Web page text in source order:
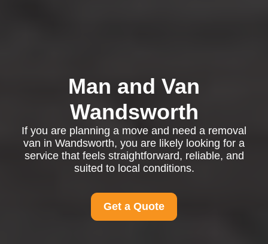
Man and Van
Wandsworth
If you are planning a move and need a removal
van in Wandsworth, you are likely looking for a
service that feels straightforward, reliable, and
suited to local conditions.
Get a Quote